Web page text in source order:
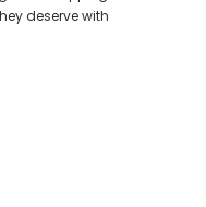
deserve with